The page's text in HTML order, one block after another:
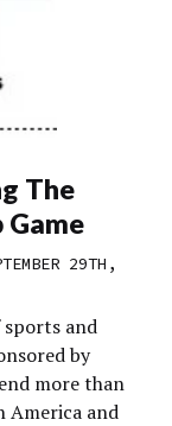
The
Game
29TH,
sports and
by
more than
America and